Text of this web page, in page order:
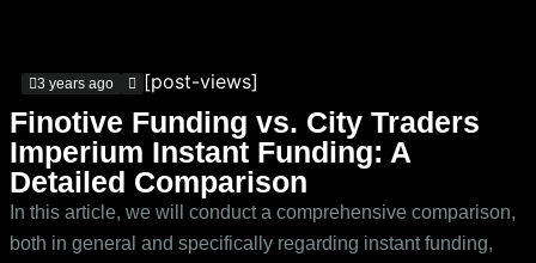
3 years ago [post-views]
Finotive Funding vs. City Traders
Imperium Instant Funding: A
Detailed Comparison
In this article, we will conduct a comprehensive comparison,
both in general and specifically regarding instant funding,